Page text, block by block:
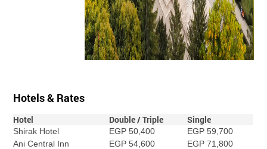
Hotels & Rates
Hotel Double / Triple Single
Shirak Hotel EGP 50,400
EGP 59,700
Ani Central Inn
EGP 54,600
EGP 71,800